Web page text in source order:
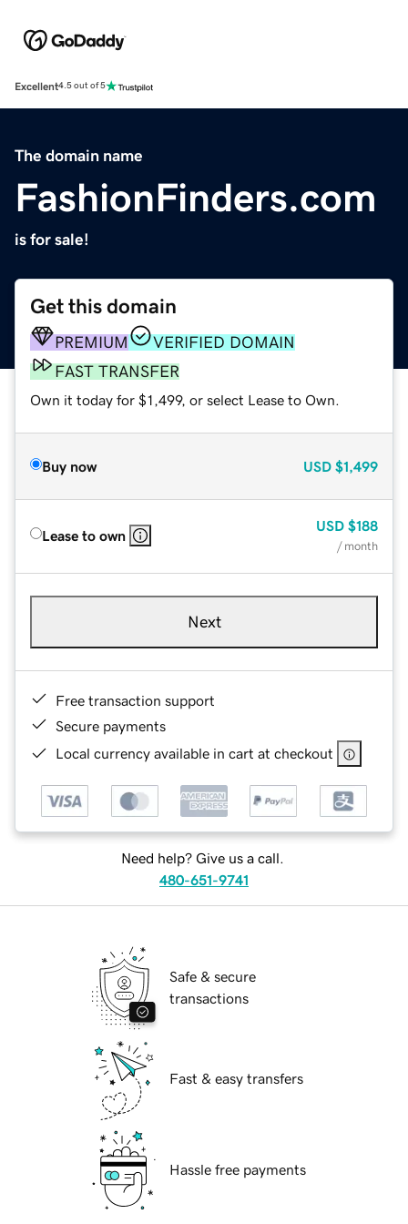
Excellent4.5 out of 5
The domain name
FashionFinders.com
is for sale!
Get this domain
PREMIUM
VERIFIED DOMAIN
FAST TRANSFER
Own it today for $1,499, or select Lease to Own.
Buy now USD $1,499
Lease to own
USD $188
/ month
Next
Free transaction support
Secure payments
Local currency available in cart at checkout
Need help? Give us a call.
480-651-9741
Safe & secure
transactions
Fast & easy transfers
Hassle free payments